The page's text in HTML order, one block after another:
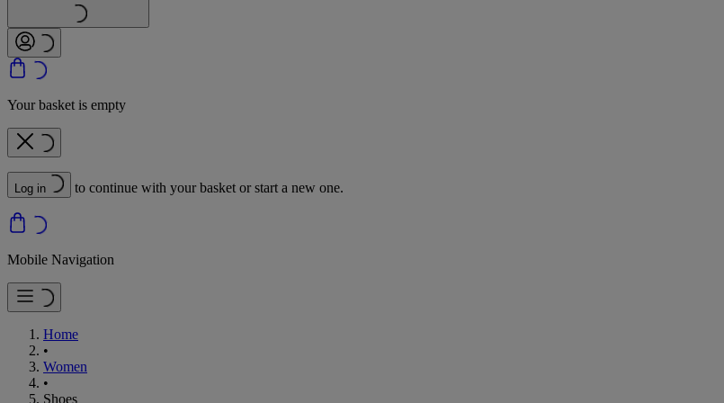
Your basket is empty
Log in to continue with your basket or start a new one.
Mobile Navigation
Home
•
Women
•
Shoes